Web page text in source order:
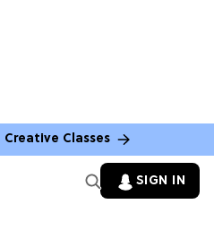
Creative Classes
SIGN IN